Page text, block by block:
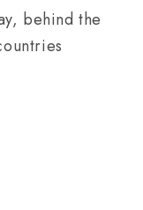
behind the